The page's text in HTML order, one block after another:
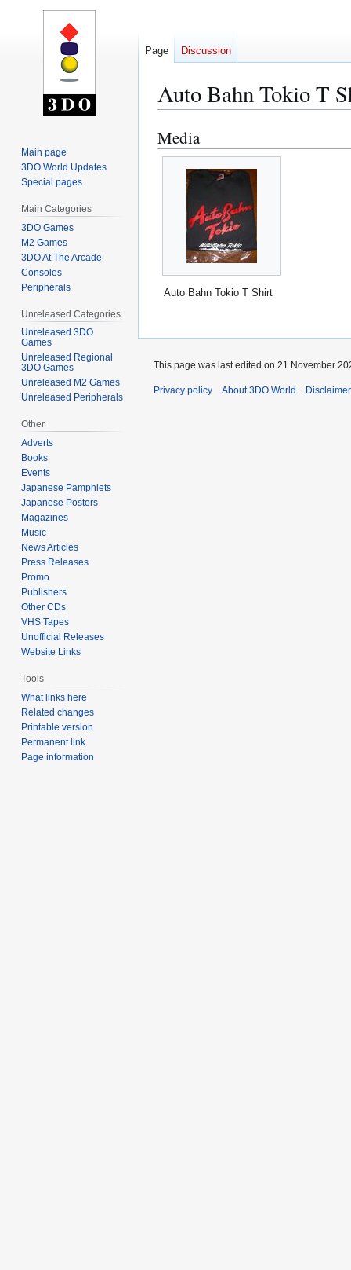
Auto Bahn Tokio T
Jump
to
navigation
Jump
to
search
Media
Auto Bahn Tokio T Shirt
Page Discussion
Main page
3DO World Updates
Special pages
Main Categories
3DO Games
M2 Games
3DO At The Arcade
Consoles
Peripherals
Unreleased Categories
Unreleased 3DO
Games
Unreleased Regional
3DO Games
Unreleased M2 Games
Unreleased Peripherals
Other
Adverts
Books
Events
Japanese Pamphlets
Japanese Posters
Magazines
Music
News Articles
Press Releases
Promo
Publishers
Other CDs
VHS Tapes
Unofficial Releases
Website Links
Tools
What links here
Related changes
Printable version
Permanent link
Page information
This page was last edited on 21 November
Privacy policy About 3DO World